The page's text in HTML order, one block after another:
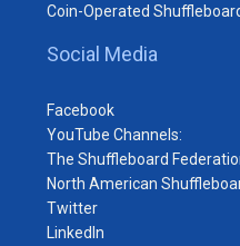
Coin-Operated
Social Media
Facebook
YouTube Channels:
The Shuffleboard
North American
Twitter
LinkedIn